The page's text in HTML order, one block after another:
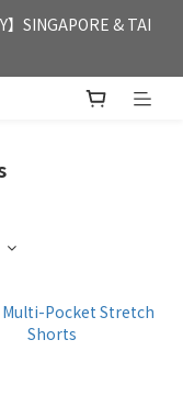
PURCHASE OF
】SINGAPORE & TAI
PURCHASE OF